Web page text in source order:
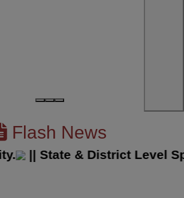
Flash News
||State & District Level